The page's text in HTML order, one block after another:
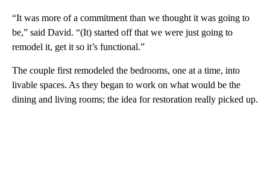
“It was more of a commitment than we thought it was going to
be,” said David. “(It) started off that we were just going to
remodel it, get it so it’s functional.”
The couple first remodeled the bedrooms, one at a time, into
livable spaces. As they began to work on what would be the
dining and living rooms; the idea for restoration really picked up.